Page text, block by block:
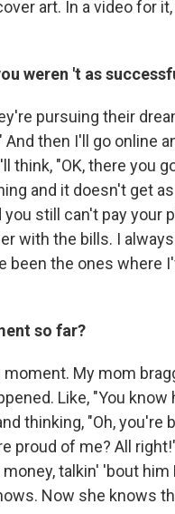
art. In a video for
weren 't as
pursuing their
then I'll go online
"OK, there you
and it doesn't get
still can't pay your
with the bills. I
been the ones where
so far?
My mom
Like, "You know
thinking, "Oh, you're
proud of me? All
talkin' 'bout him
Now she knows